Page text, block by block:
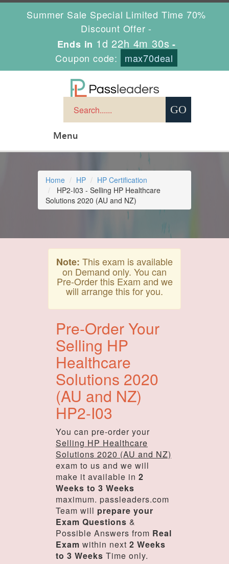
Summer Sale Special Limited Time 70%
Discount Offer -
Ends in 1d 22h 4m 29s -
Coupon code:
max70deal
Menu
Home HP
HP Certification
HP2-I03 - Selling HP Healthcare
Solutions 2020 (AU and NZ)
Note: This exam is available
on Demand only. You can
Pre-Order this Exam and we
will arrange this for you.
Pre-Order Your
Selling HP
Healthcare
Solutions 2020
(AU and NZ)
HP2-I03
You can pre-order your
Selling HP Healthcare
Solutions 2020 (AU and NZ)
exam to us and we will
make it available in 2
Weeks to 3 Weeks
maximum. passleaders.com
Team will prepare your
Exam Questions &
Possible Answers from Real
Exam within next 2 Weeks
to 3 Weeks Time only.